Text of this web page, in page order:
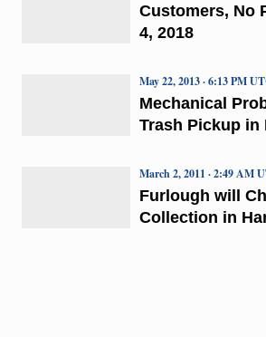
Customers, No
4, 2018
Mechanical
Trash Pickup in
May 22, 2013 · 6:13 PM
Furlough will
Collection in
March 2, 2011 · 2:49 AM